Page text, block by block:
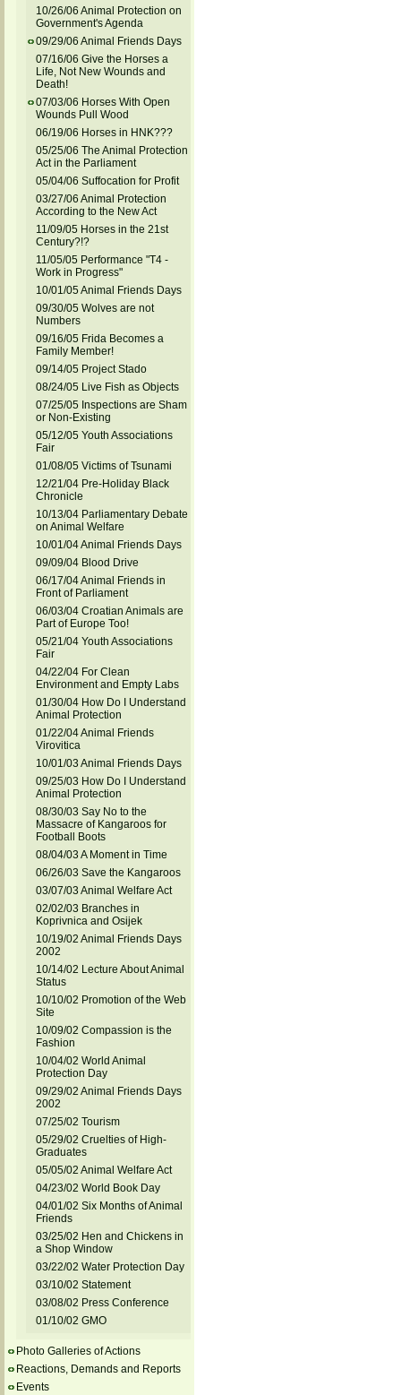
10/26/06 Animal Protection on
Government's Agenda
09/29/06 Animal Friends Days
07/16/06 Give the Horses a
Life, Not New Wounds and
Death!
07/03/06 Horses With Open
Wounds Pull Wood
06/19/06 Horses in HNK???
05/25/06 The Animal Protection
Act in the Parliament
05/04/06 Suffocation for Profit
03/27/06 Animal Protection
According to the New Act
11/09/05 Horses in the 21st
Century?!?
11/05/05 Performance "T4 -
Work in Progress"
10/01/05 Animal Friends Days
09/30/05 Wolves are not
Numbers
09/16/05 Frida Becomes a
Family Member!
09/14/05 Project Stado
08/24/05 Live Fish as Objects
07/25/05 Inspections are Sham
or Non-Existing
05/12/05 Youth Associations
Fair
01/08/05 Victims of Tsunami
12/21/04 Pre-Holiday Black
Chronicle
10/13/04 Parliamentary Debate
on Animal Welfare
10/01/04 Animal Friends Days
09/09/04 Blood Drive
06/17/04 Animal Friends in
Front of Parliament
06/03/04 Croatian Animals are
Part of Europe Too!
05/21/04 Youth Associations
Fair
04/22/04 For Clean
Environment and Empty Labs
01/30/04 How Do I Understand
Animal Protection
01/22/04 Animal Friends
Virovitica
10/01/03 Animal Friends Days
09/25/03 How Do I Understand
Animal Protection
08/30/03 Say No to the
Massacre of Kangaroos for
Football Boots
08/04/03 A Moment in Time
06/26/03 Save the Kangaroos
03/07/03 Animal Welfare Act
02/02/03 Branches in
Koprivnica and Osijek
10/19/02 Animal Friends Days
2002
10/14/02 Lecture About Animal
Status
10/10/02 Promotion of the Web
Site
10/09/02 Compassion is the
Fashion
10/04/02 World Animal
Protection Day
09/29/02 Animal Friends Days
2002
07/25/02 Tourism
05/29/02 Cruelties of High-
Graduates
05/05/02 Animal Welfare Act
04/23/02 World Book Day
04/01/02 Six Months of Animal
Friends
03/25/02 Hen and Chickens in
a Shop Window
03/22/02 Water Protection Day
03/10/02 Statement
03/08/02 Press Conference
01/10/02 GMO
Photo Galleries of Actions
Reactions, Demands and Reports
Events